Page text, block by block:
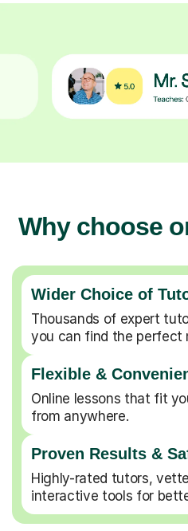
Why choose
Wider Choice of
Thousands of expert
you can find the perfect
Flexible &
Online lessons that fit
from anywhere.
Proven Results &
Highly-rated tutors,
interactive tools for